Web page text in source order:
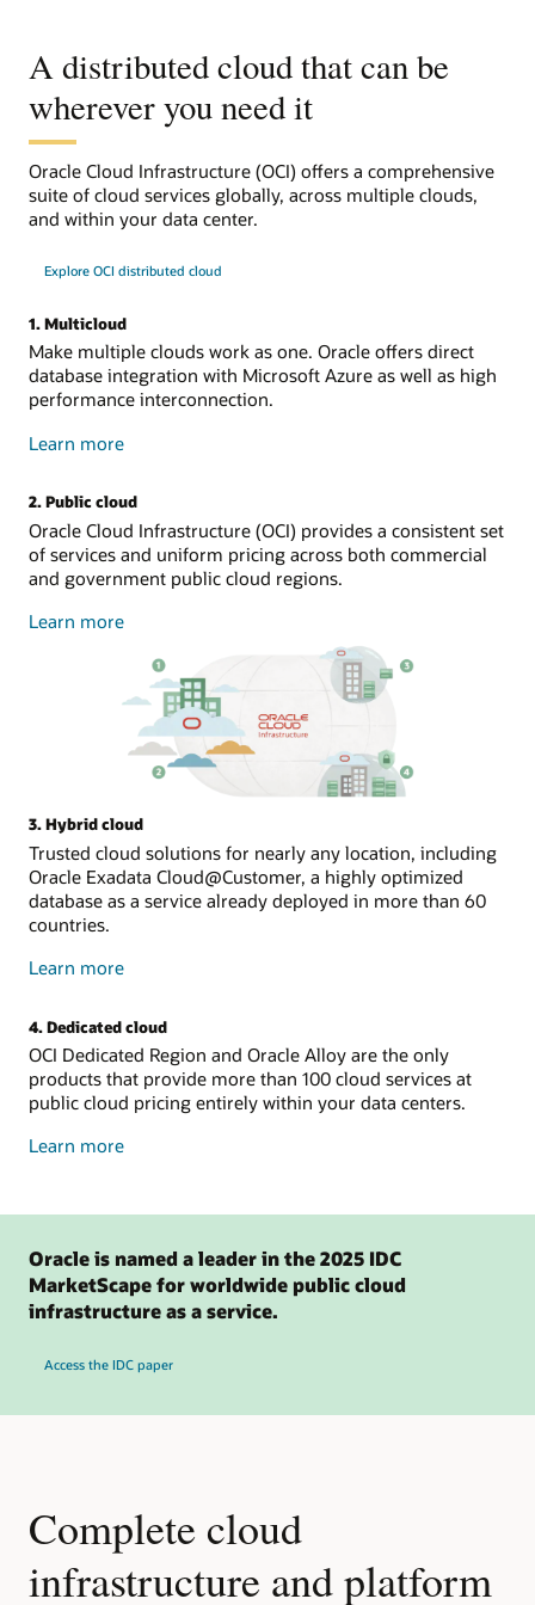
A distributed cloud that can be
wherever you need it
Oracle Cloud Infrastructure (OCI) offers a comprehensive
suite of cloud services globally, across multiple clouds,
and within your data center.
Explore OCI distributed cloud
1. Multicloud
Make multiple clouds work as one. Oracle offers direct
database integration with Microsoft Azure as well as high
performance interconnection.
Learn moreabout
2. Public cloud
Oracle Cloud Infrastructure (OCI) provides a consistent set
of services and uniform pricing across both commercial
and government public cloud regions.
Learn moreabout
cloud
3. Hybrid cloud
Trusted cloud solutions for nearly any location, including
Oracle Exadata Cloud@Customer, a highly optimized
database as a service already deployed in more than 60
countries.
Learn moreabout
4. Dedicated cloud
OCI Dedicated Region and Oracle Alloy are the only
products that provide more than 100 cloud services at
public cloud pricing entirely within your data centers.
Learn moreabout
Oracle is named a leader in the 2025 IDC
MarketScape for worldwide public cloud
infrastructure as a service.
Access the IDC paper
Complete cloud
infrastructure and platform